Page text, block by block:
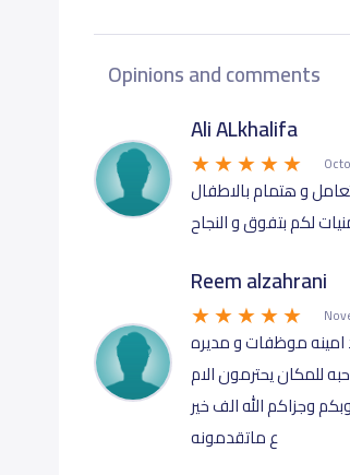
Opinions and comments
Ali ALkhalifa
و هتمام بالاطفال
لكم بتفوق و النجاح
Reem alzahrani
موظفات و مديره
للمكان يحترمون الام
وجزاكم الله الف خير
ع ماتقدمونه